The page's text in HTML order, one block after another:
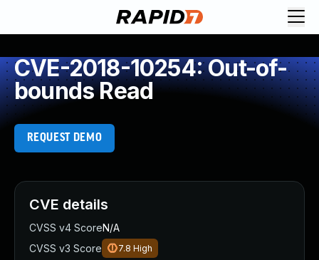
CVE-2018-10254: Out-of-
bounds Read
REQUEST DEMO
CVE details
CVSS v4 ScoreN/A
CVSS v3 Score
7.8 High